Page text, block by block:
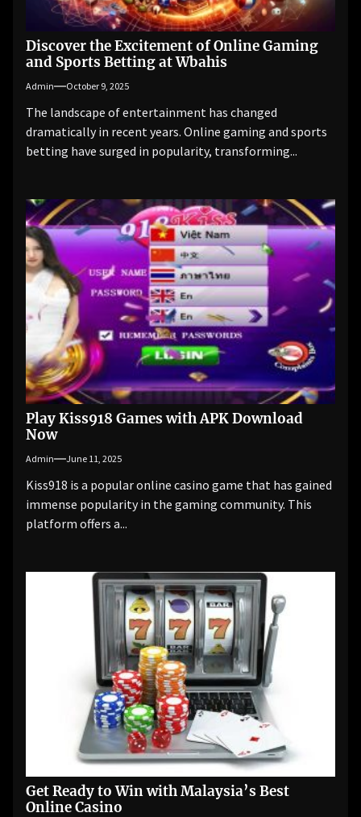
Discover the Excitement of Online Gaming
and Sports Betting at Wbahis
Admin October 9, 2025
The landscape of entertainment has changed
dramatically in recent years. Online gaming and sports
betting have surged in popularity, transforming...
Play Kiss918 Games with APK Download
Now
Admin June 11, 2025
Kiss918 is a popular online casino game that has gained
immense popularity in the gaming community. This
platform offers a...
Get Ready to Win with Malaysia’s Best
Online Casino